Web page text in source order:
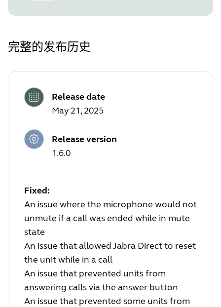
完整的发布历史
Release date
May 21, 2025
Release version
1.6.0
Fixed:
An issue where the microphone would not
unmute if a call was ended while in mute
state
An issue that allowed Jabra Direct to reset
the unit while in a call
An issue that prevented units from
answering calls via the answer button
An issue that prevented some units from